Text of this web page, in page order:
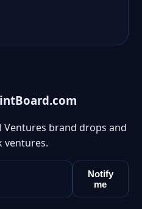
brand drops and
ventures.
Notify
me